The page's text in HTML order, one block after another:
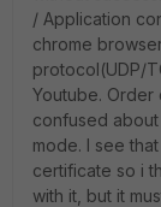
/ Application
chrome
protocol(UDP/
Youtube. Order
confused
mode. I see
certificate so i
with it, but it